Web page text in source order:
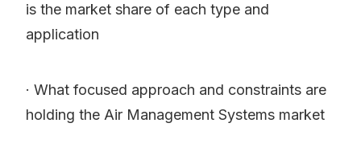
is the market share of each type and
application
· What focused approach and constraints are
holding the Air Management Systems market